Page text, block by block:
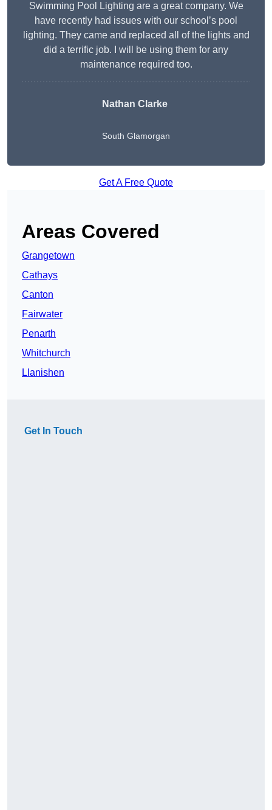
Swimming Pool Lighting are a great company. We
have recently had issues with our school’s pool
lighting. They came and replaced all of the lights and
did a terrific job. I will be using them for any
maintenance required too.
Nathan Clarke
South Glamorgan
Get A Free Quote
Areas Covered
Grangetown
Cathays
Canton
Fairwater
Penarth
Whitchurch
Llanishen
Get In Touch